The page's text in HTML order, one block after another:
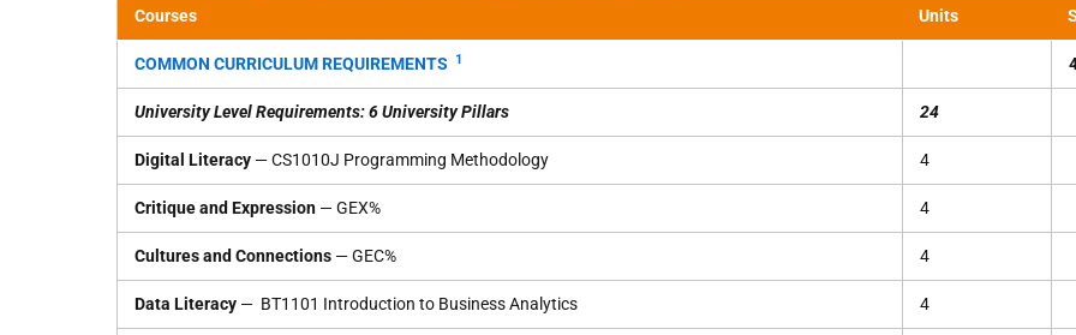
Courses Units
COMMON CURRICULUM REQUIREMENTS 1
University Level Requirements: 6 University Pillars 24
Digital Literacy — CS1010J Programming Methodology 4
Critique and Expression — GEX% 4
Cultures and Connections — GEC% 4
Data Literacy — BT1101 Introduction to Business Analytics 4